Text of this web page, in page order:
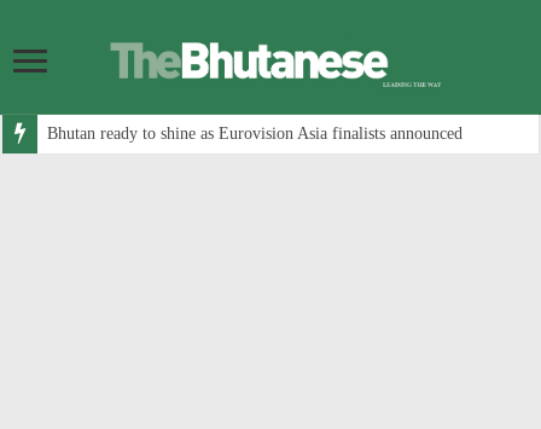
Bhutan ready to shine as Eurovision Asia finalists announced